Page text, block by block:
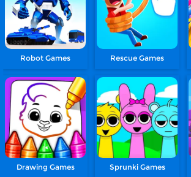
Robot Games Rescue Games
Drawing Games Sprunki Games